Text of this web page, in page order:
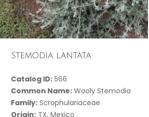
Stemodia lantata
Catalog ID: 566
Common Name: Wooly Stemodia
Family: Scrophulariaceae
Origin: TX, Mexico